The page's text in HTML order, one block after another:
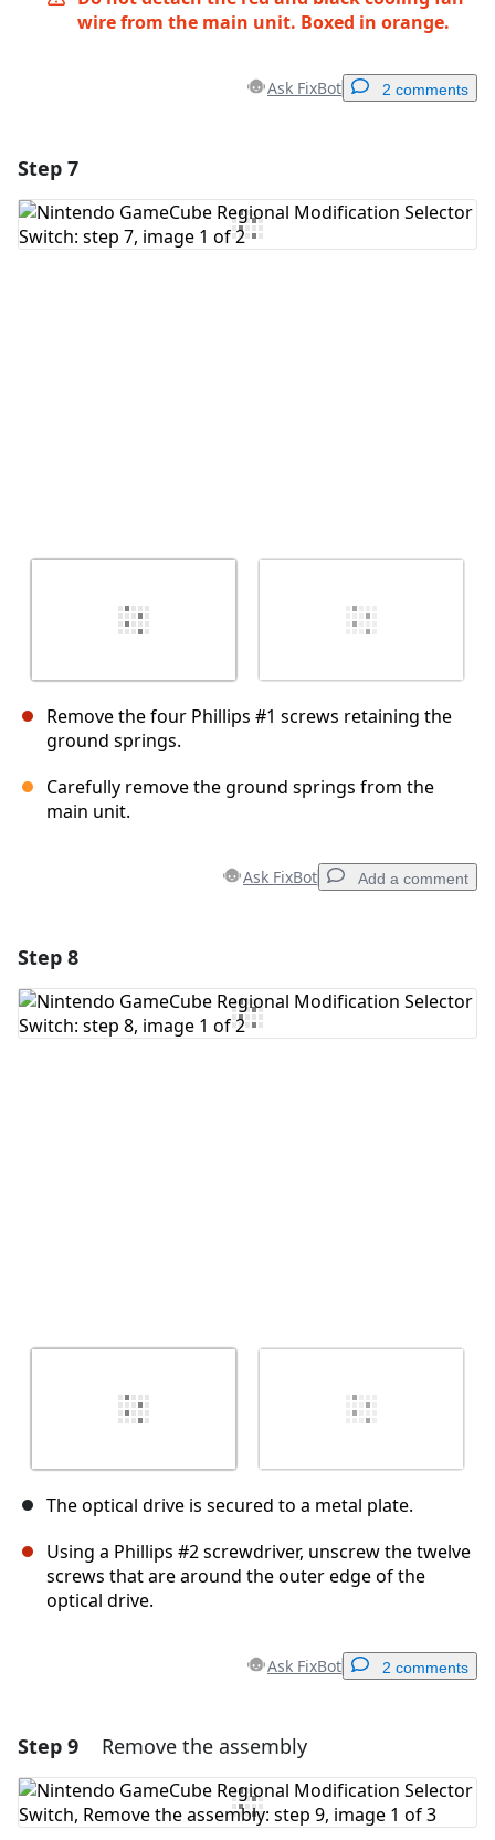
wire from the main unit. Boxed in orange.
Ask FixBot 2 comments
Add Comment
Step 7
Remove the four Phillips #1 screws retaining the
ground springs.
Carefully remove the ground springs from the
main unit.
Ask FixBot Add a comment
Add Comment
Step 8
The optical drive is secured to a metal plate.
Using a Phillips #2 screwdriver, unscrew the twelve
screws that are around the outer edge of the
optical drive.
Ask FixBot 2 comments
Add a comment
Add Comment
Step 9 Remove the assembly